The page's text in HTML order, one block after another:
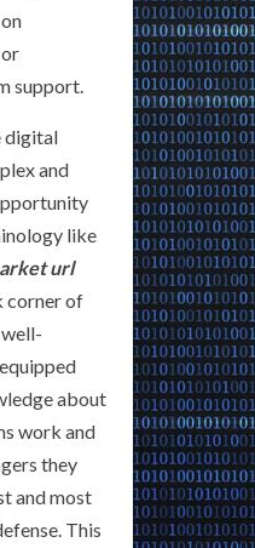
support.
digital
and
like
url
corner of
about
work and
they
and most
This